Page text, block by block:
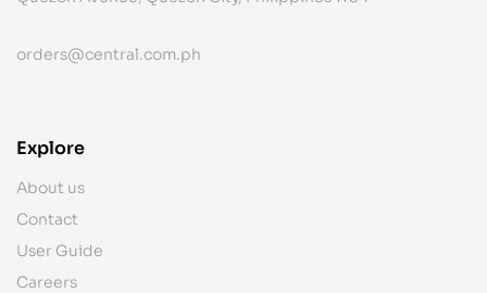
orders@central.com.ph
Explore
About us
Contact
User Guide
Careers